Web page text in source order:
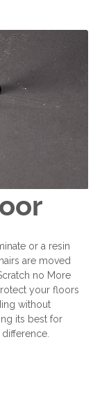
or a resin
are moved
no More
your floors
without
its best for